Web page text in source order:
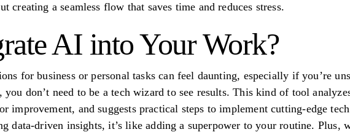
creating a seamless flow that saves time and reduces stress.
AI into Your Work?
for business or personal tasks can feel daunting, especially if you’re
don’t need to be a tech wizard to see results. This kind of tool
improvement, and suggests practical steps to implement cutting-edge
data-driven insights, it’s like adding a superpower to your routine. Plus,